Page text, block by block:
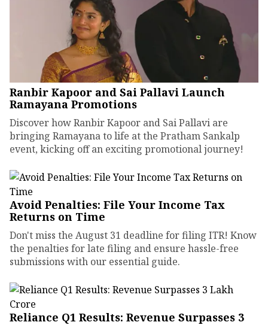
Ranbir Kapoor and Sai Pallavi Launch
Ramayana Promotions
Discover how Ranbir Kapoor and Sai Pallavi are
bringing Ramayana to life at the Pratham Sankalp
event, kicking off an exciting promotional journey!
Avoid Penalties: File Your Income Tax
Returns on Time
Don't miss the August 31 deadline for filing ITR! Know
the penalties for late filing and ensure hassle-free
submissions with our essential guide.
Reliance Q1 Results: Revenue Surpasses ₹3